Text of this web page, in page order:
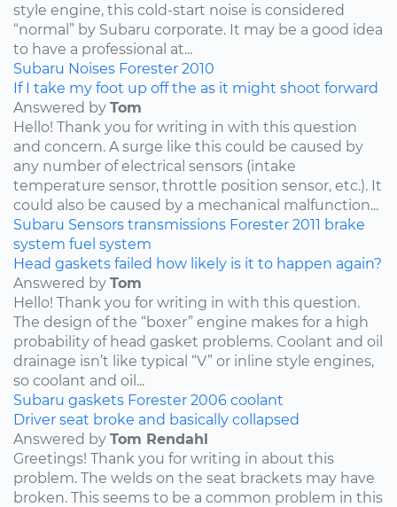
style engine, this cold-start noise is considered
“normal” by Subaru corporate. It may be a good idea
to have a professional at...
Subaru Noises Forester 2010
If I take my foot up off the as it might shoot forward
Answered by Tom
Hello! Thank you for writing in with this question
and concern. A surge like this could be caused by
any number of electrical sensors (intake
temperature sensor, throttle position sensor, etc.). It
could also be caused by a mechanical malfunction...
Subaru Sensors transmissions Forester 2011 brake
system fuel system
Head gaskets failed how likely is it to happen again?
Answered by Tom
Hello! Thank you for writing in with this question.
The design of the “boxer” engine makes for a high
probability of head gasket problems. Coolant and oil
drainage isn’t like typical “V” or inline style engines,
so coolant and oil...
Subaru gaskets Forester 2006 coolant
Driver seat broke and basically collapsed
Answered by Tom Rendahl
Greetings! Thank you for writing in about this
problem. The welds on the seat brackets may have
broken. This seems to be a common problem in this